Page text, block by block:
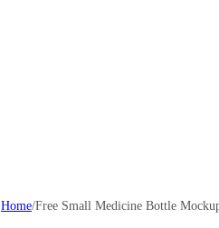
Home/Free Small Medicine Bottle